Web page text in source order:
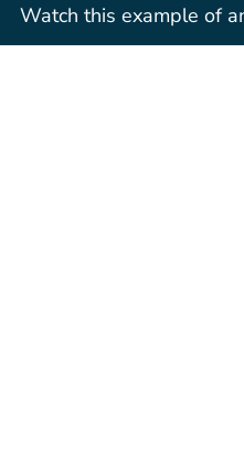
Watch this example of